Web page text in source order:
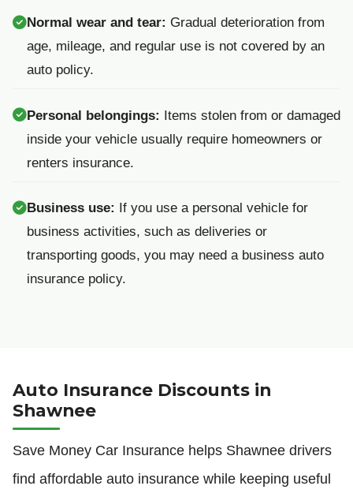
Normal wear and tear: Gradual deterioration from
age, mileage, and regular use is not covered by an
auto policy.
Personal belongings: Items stolen from or damaged
inside your vehicle usually require homeowners or
renters insurance.
Business use: If you use a personal vehicle for
business activities, such as deliveries or
transporting goods, you may need a business auto
insurance policy.
Auto Insurance Discounts in
Shawnee
Save Money Car Insurance helps Shawnee drivers
find affordable auto insurance while keeping useful